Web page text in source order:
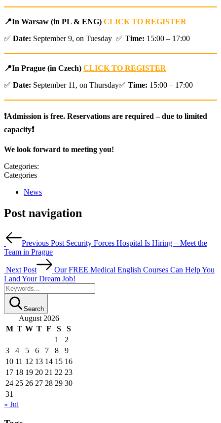
📍In Warsaw (in PL & ENG) CLICK TO REGISTER
✅ Date: September 9, on Tuesday ✅ Time: 15:00 – 17:00
📍In Prague (in Czech) CLICK TO REGISTER
✅ Date: September 11, on Thursday✅ Time: 15:00 – 17:00
❗Admission is free. Reservations are required – due to limited
capacity❗
We look forward to meeting you!
Categories:
Categories
News
Post navigation
Previous Post Security Forces Hospital Is Hiring – Meet the
Team in Prague
Next Post
Our FREE Medical English Courses Can Help You
Land Your Dream Job!
Search
August 2026
M T W T F S
S
1
2
3
4 5 6 7 8
9
10 11 12 13 14 15 16
17 18 19 20 21 22 23
24 25 26 27 28 29 30
31
« Jul